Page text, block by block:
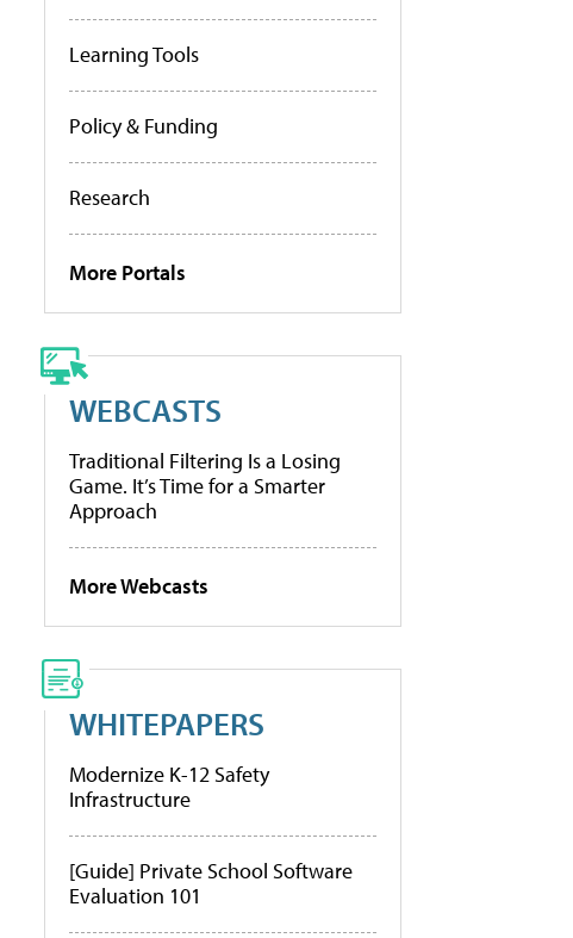
Learning Tools
Policy & Funding
Research
More Portals
WEBCASTS
Traditional Filtering Is a Losing
Game. It’s Time for a Smarter
Approach
More Webcasts
WHITEPAPERS
Modernize K-12 Safety
Infrastructure
[Guide] Private School Software
Evaluation 101